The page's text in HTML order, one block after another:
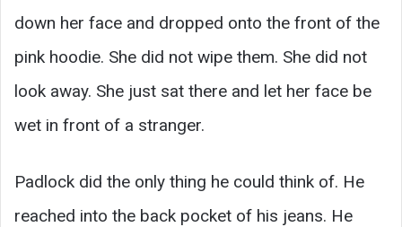
down her face and dropped onto the front of the
pink hoodie. She did not wipe them. She did not
look away. She just sat there and let her face be
wet in front of a stranger.
Padlock did the only thing he could think of. He
reached into the back pocket of his jeans. He